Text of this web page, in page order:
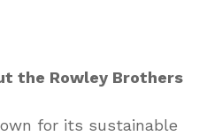
the Rowley Brothers
for its sustainable